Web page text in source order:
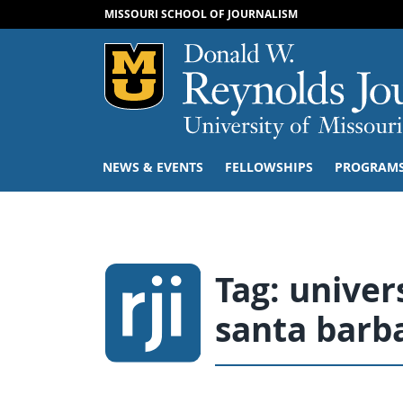
MISSOURI SCHOOL OF JOURNALISM
Mizzou Logo
NEWS & EVENTS FELLOWSHIPS
Tag:
santa